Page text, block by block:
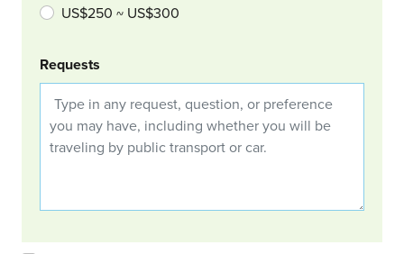
US$250 ~ US$300
Requests